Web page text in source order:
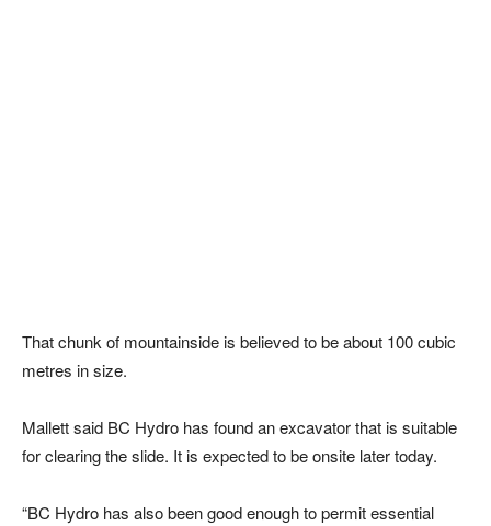
That chunk of mountainside is believed to be about 100 cubic
metres in size.
Mallett said BC Hydro has found an excavator that is suitable
for clearing the slide. It is expected to be onsite later today.
“BC Hydro has also been good enough to permit essential